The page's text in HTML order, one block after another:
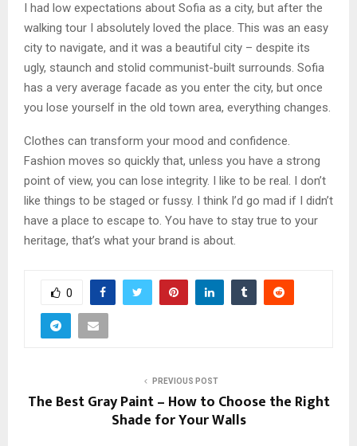
I had low expectations about Sofia as a city, but after the
walking tour I absolutely loved the place. This was an easy
city to navigate, and it was a beautiful city – despite its
ugly, staunch and stolid communist-built surrounds. Sofia
has a very average facade as you enter the city, but once
you lose yourself in the old town area, everything changes.
Clothes can transform your mood and confidence.
Fashion moves so quickly that, unless you have a strong
point of view, you can lose integrity. I like to be real. I don’t
like things to be staged or fussy. I think I’d go mad if I didn’t
have a place to escape to. You have to stay true to your
heritage, that’s what your brand is about.
0
PREVIOUS POST
The Best Gray Paint – How to Choose the Right
Shade for Your Walls